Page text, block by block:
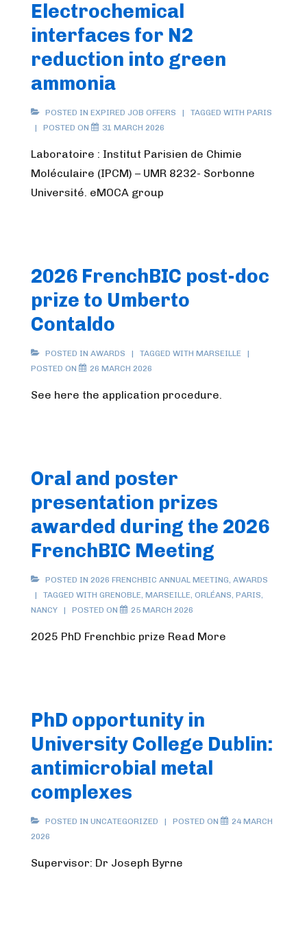
Electrochemical
interfaces for N2
reduction into green
ammonia
POSTED IN EXPIRED JOB OFFERS TAGGED WITH PARIS
POSTED ON
31 MARCH 2026
Laboratoire : Institut Parisien de Chimie
Moléculaire (IPCM) – UMR 8232- Sorbonne
Université. eMOCA group
2026 FrenchBIC post-doc
prize to Umberto
Contaldo
POSTED IN AWARDS TAGGED WITH MARSEILLE
POSTED ON
26 MARCH 2026
See here the application procedure.
Oral and poster
presentation prizes
awarded during the 2026
FrenchBIC Meeting
POSTED IN 2026 FRENCHBIC ANNUAL MEETING, AWARDS
TAGGED WITH GRENOBLE, MARSEILLE, ORLÉANS, PARIS,
NANCY
POSTED ON 25 MARCH 2026
2025 PhD Frenchbic prize Read More
PhD opportunity in
University College Dublin:
antimicrobial metal
complexes
POSTED IN UNCATEGORIZED POSTED ON
24 MARCH
2026
Supervisor: Dr Joseph Byrne